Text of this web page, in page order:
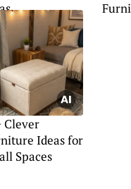
Clever
Ideas for
Spaces